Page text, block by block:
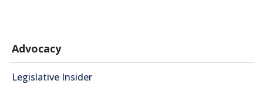
Advocacy
Legislative Insider